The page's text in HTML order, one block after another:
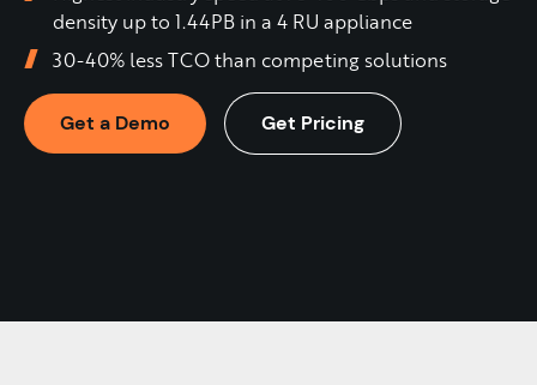
density up to 1.44PB in a 4 RU appliance
30-40% less TCO than competing solutions
Get a Demo Get Pricing